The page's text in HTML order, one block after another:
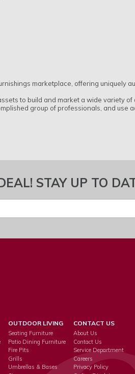
marketplace, offering uniquely
to build and market a wide variety
group of professionals, and
STAY UP TO
OUTDOOR LIVING
Seating Furniture
Patio Dining Furniture
Fire Pits
Grills
Umbrellas & Bases
CONTACT US
About Us
Contact Us
Service Department
Careers
Privacy Policy